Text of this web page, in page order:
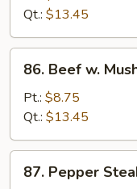
Snow
Peas
Qt.: $13.45
Beef
Mushrooms
86. Beef w.
Pt.: $8.75
Qt.: $13.45
Pepper
87. Pepper